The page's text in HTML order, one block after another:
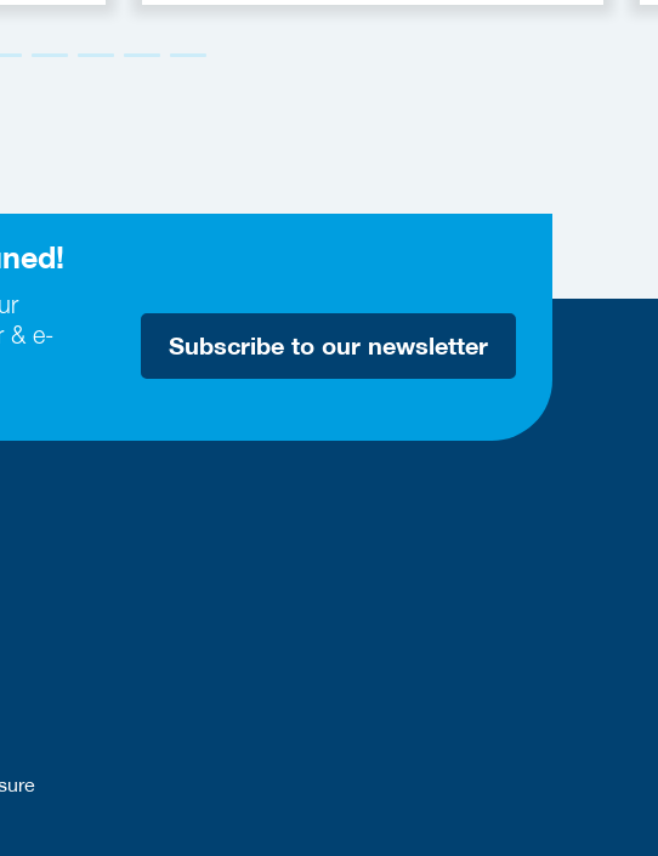
& e-
Subscribe to our newsletter